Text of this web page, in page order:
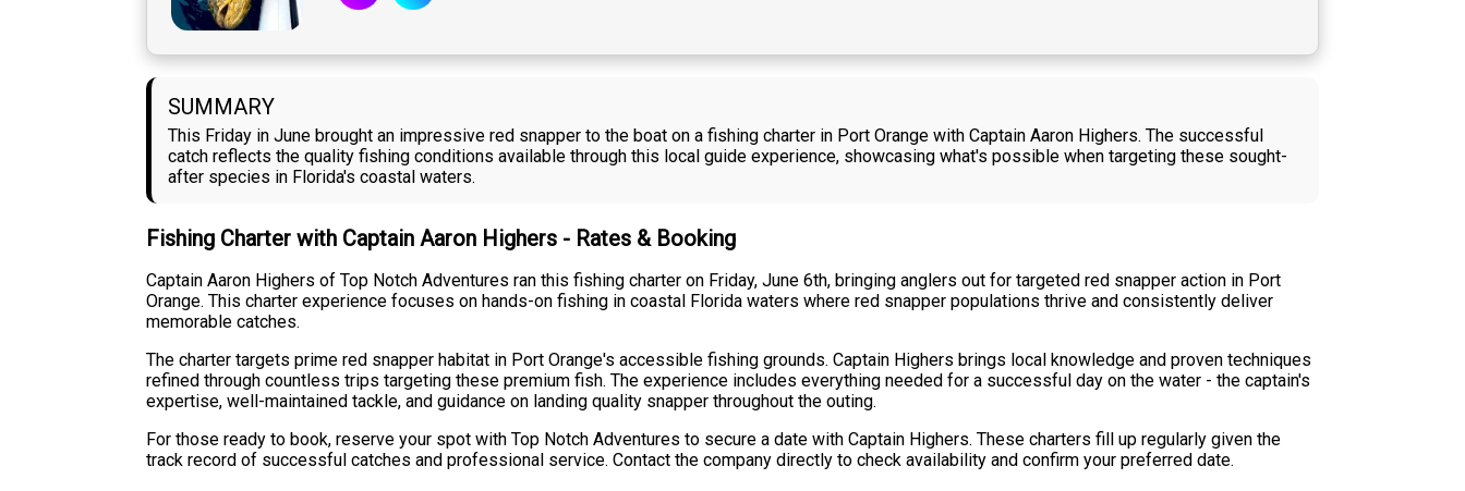
SUMMARY
This Friday in June brought an impressive red snapper to the boat on a fishing charter in Port Orange with Captain Aaron Highers. The successful
catch reflects the quality fishing conditions available through this local guide experience, showcasing what's possible when targeting these sought-
after species in Florida's coastal waters.
Fishing Charter with Captain Aaron Highers - Rates & Booking
Captain Aaron Highers of Top Notch Adventures ran this fishing charter on Friday, June 6th, bringing anglers out for targeted red snapper action in Port
Orange. This charter experience focuses on hands-on fishing in coastal Florida waters where red snapper populations thrive and consistently deliver
memorable catches.
The charter targets prime red snapper habitat in Port Orange's accessible fishing grounds. Captain Highers brings local knowledge and proven techniques
refined through countless trips targeting these premium fish. The experience includes everything needed for a successful day on the water - the captain's
expertise, well-maintained tackle, and guidance on landing quality snapper throughout the outing.
For those ready to book, reserve your spot with Top Notch Adventures to secure a date with Captain Highers. These charters fill up regularly given the
track record of successful catches and professional service. Contact the company directly to check availability and confirm your preferred date.